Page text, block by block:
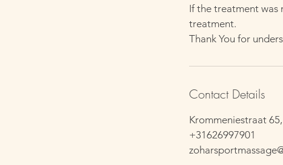
If the treatment was
treatment.
Thank You for
Contact Details
Krommeniestraat
+31626997901